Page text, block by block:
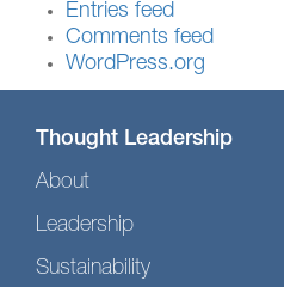
Entries feed
Comments feed
WordPress.org
Thought Leadership
About
Leadership
Sustainability